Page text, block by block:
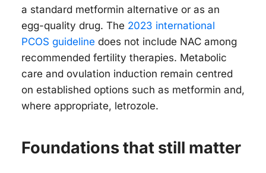
a standard metformin alternative or as an
egg-quality drug. The 2023 international
PCOS guideline does not include NAC among
recommended fertility therapies. Metabolic
care and ovulation induction remain centred
on established options such as metformin and,
where appropriate, letrozole.
Foundations that still matter